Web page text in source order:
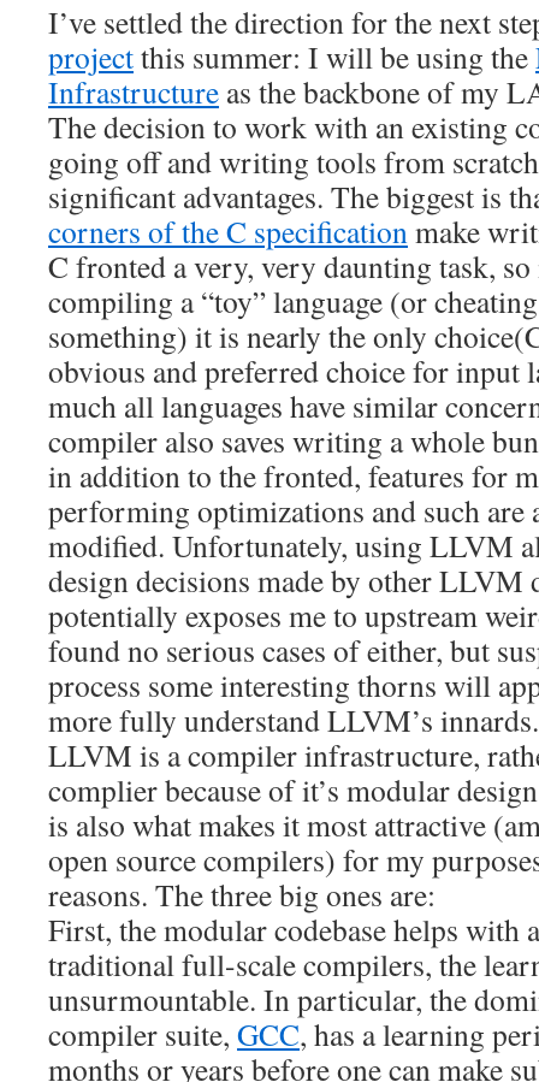
I’ve settled the direction for the next
projectthis summer: I will be using the
Infrastructure as the backbone of my
The decision to work with an existing
going off and writing tools from
significant advantages. The biggest is
corners of the C specificationmake
C fronted a very, very daunting task,
compiling a “toy” language (or
something) it is nearly the only
obvious and preferred choice for input
much all languages have similar
compiler also saves writing a whole
in addition to the fronted, features for
performing optimizations and such are
modified. Unfortunately, using LLVM
design decisions made by other LLVM
potentially exposes me to upstream
found no serious cases of either, but
process some interesting thorns will
more fully understand LLVM’s innards.
LLVM is a compiler infrastructure,
complier because of it’s modular
is also what makes it most attractive
open source compilers) for my
reasons. The three big ones are:
First, the modular codebase helps with
traditional full-scale compilers, the
unsurmountable. In particular, the
compiler suite, GCC, has a learning
months or years before one can make